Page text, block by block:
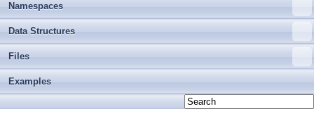
Namespaces
Data Structures
Files
Examples